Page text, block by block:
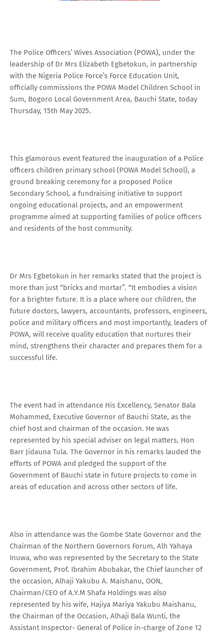
The Police Officers’ Wives Association (POWA), under the
leadership of Dr Mrs Elizabeth Egbetokun, in partnership
with the Nigeria Police Force’s Force Education Unit,
officially commissions the POWA Model Children School in
Sum, Bogoro Local Government Area, Bauchi State, today
Thursday, 15th May 2025.
This glamorous event featured the inauguration of a Police
officers children primary school (POWA Model School), a
ground breaking ceremony for a proposed Police
Secondary School, a fundraising initiative to support
ongoing educational projects, and an empowerment
programme aimed at supporting families of police officers
and residents of the host community.
Dr Mrs Egbetokun in her remarks stated that the project is
more than just “bricks and mortar”. “It embodies a vision
for a brighter future. It is a place where our children, the
future doctors, lawyers, accountants, professors, engineers,
police and military officers and most importantly, leaders of
POWA, will receive quality education that nurtures their
mind, strengthens their character and prepares them for a
successful life.
The event had in attendance His Excellency, Senator Bala
Mohammed, Executive Governor of Bauchi State, as the
chief host and chairman of the occasion. He was
represented by his special adviser on legal matters, Hon
Barr Jidauna Tula. The Governor in his remarks lauded the
efforts of POWA and pledged the support of the
Government of Bauchi state in future projects to come in
areas of education and across other sectors of life.
Also in attendance was the Gombe State Governor and the
Chairman of the Northern Governors Forum, Alh Yahaya
Inuwa, who was represented by the Secretary to the State
Government, Prof. Ibrahim Abubakar, the Chief launcher of
the occasion, Alhaji Yakubu A. Maishanu, OON,
Chairman/CEO of A.Y.M Shafa Holdings was also
represented by his wife, Hajiya Mariya Yakubu Maishanu,
the Chairman of the Occasion, Alhaji Bala Wunti, the
Assistant Inspector- General of Police in-charge of Zone 12